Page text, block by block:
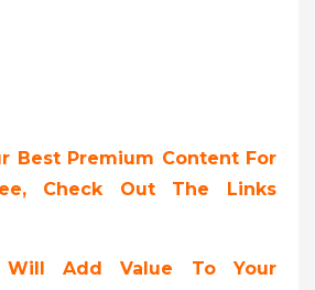
Best Premium Content For
Check Out The Links
Will Add Value To Your